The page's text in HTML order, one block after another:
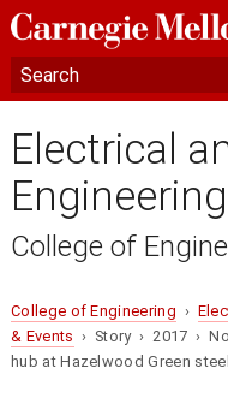
Electrical
Engineering
College of
College of Engineering ›
& Events › Story › 2017 ›
hub at Hazelwood Green